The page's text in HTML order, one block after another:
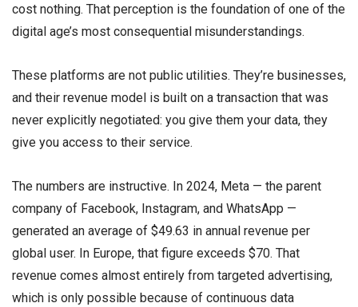
cost nothing. That perception is the foundation of one of the
digital age’s most consequential misunderstandings.
These platforms are not public utilities. They’re businesses,
and their revenue model is built on a transaction that was
never explicitly negotiated: you give them your data, they
give you access to their service.
The numbers are instructive. In 2024, Meta — the parent
company of Facebook, Instagram, and WhatsApp —
generated an average of $49.63 in annual revenue per
global user. In Europe, that figure exceeds $70. That
revenue comes almost entirely from targeted advertising,
which is only possible because of continuous data